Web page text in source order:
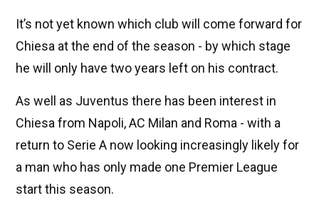
It’s not yet known which club will come forward for
Chiesa at the end of the season - by which stage
he will only have two years left on his contract.
As well as Juventus there has been interest in
Chiesa from Napoli, AC Milan and Roma - with a
return to Serie A now looking increasingly likely for
a man who has only made one Premier League
start this season.